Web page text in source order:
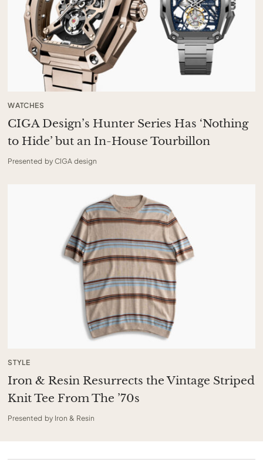
WATCHES
CIGA Design’s Hunter Series Has ‘Nothing
to Hide’ but an In-House Tourbillon
Presented by CIGA design
STYLE
Iron & Resin Resurrects the Vintage Striped
Knit Tee From The ’70s
Presented by Iron & Resin